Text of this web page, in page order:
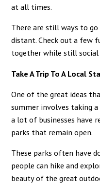
at all times.
There are still ways to
distant. Check out a few
together while still social
Take A Trip To A Local
One of the great ideas
summer involves taking
a lot of businesses have
parks that remain open.
These parks often have
people can hike and
beauty of the great